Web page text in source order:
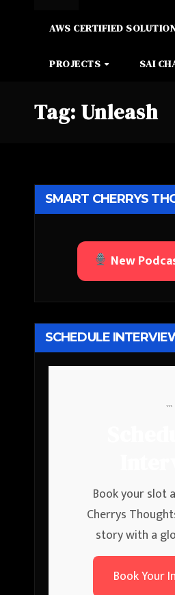
AWS CERTIFIED
PROJECTS SAI
Tag: Unleash
SMART CHERRYS
New
SCHEDULE
```
Book your slot
Cherrys
story with a
Book Your